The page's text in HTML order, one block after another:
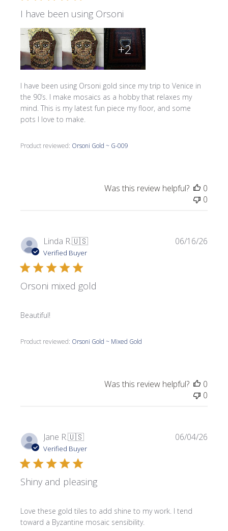
I have been using Orsoni
I have been using Orsoni gold since my trip to Venice in
the 90’s. I make mosaics as a hobby that relaxes my
mind. This is my latest fun piece my floor, and some
pots I love to make.
+2
Product reviewed: Orsoni Gold ~ G-009
Was this review helpful?
0
0
Linda R.🇺🇸
Verified Buyer
Orsoni mixed gold
Beautiful!
Product reviewed: Orsoni Gold ~ Mixed Gold
06/16/26
Was this review helpful?
0
0
Jane R.🇺🇸
Verified Buyer
Shiny and pleasing
Love these gold tiles to add shine to my work. I tend
toward a Byzantine mosaic sensibility.
06/04/26